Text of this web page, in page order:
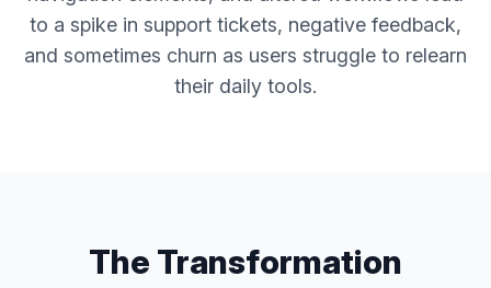
to a spike in support tickets, negative feedback,
and sometimes churn as users struggle to relearn
their daily tools.
The Transformation